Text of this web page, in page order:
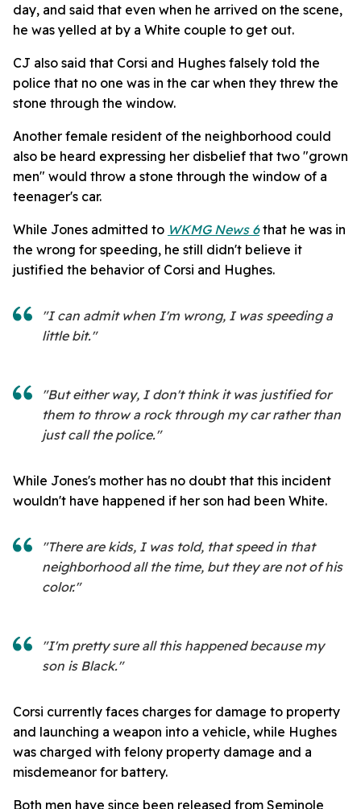
day, and said that even when he arrived on the scene,
he was yelled at by a White couple to get out.
CJ also said that Corsi and Hughes falsely told the
police that no one was in the car when they threw the
stone through the window.
Another female resident of the neighborhood could
also be heard expressing her disbelief that two "grown
men" would throw a stone through the window of a
teenager's car.
While Jones admitted to WKMG News 6 that he was in
the wrong for speeding, he still didn't believe it
justified the behavior of Corsi and Hughes.
"I can admit when I'm wrong, I was speeding a
little bit."
"But either way, I don't think it was justified for
them to throw a rock through my car rather than
just call the police."
While Jones's mother has no doubt that this incident
wouldn't have happened if her son had been White.
"There are kids, I was told, that speed in that
neighborhood all the time, but they are not of his
color."
"I'm pretty sure all this happened because my
son is Black."
Corsi currently faces charges for damage to property
and launching a weapon into a vehicle, while Hughes
was charged with felony property damage and a
misdemeanor for battery.
Both men have since been released from Seminole